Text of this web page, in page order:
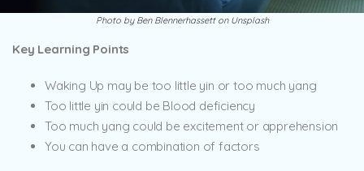
Photo by Ben Blennerhassett on Unsplash
Key Learning Points
Waking Up may be too little yin or too much yang
Too little yin could be Blood deficiency
Too much yang could be excitement or apprehension
You can have a combination of factors